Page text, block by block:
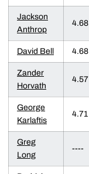
Jackson
Anthrop
4.68
David Bell 4.68
Zander
Horvath
4.57
George
Karlaftis
4.71
Greg
Long
----